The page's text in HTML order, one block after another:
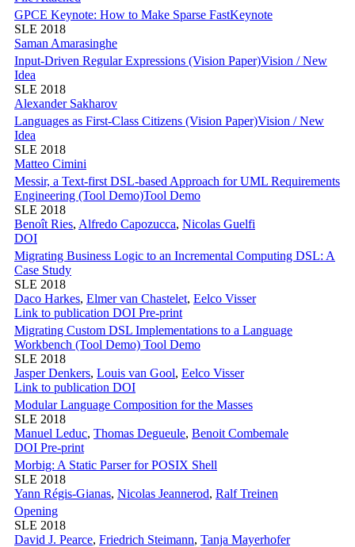
GPCE Keynote: How to Make Sparse FastKeynote
SLE 2018
Saman Amarasinghe
Input-Driven Regular Expressions (Vision Paper)Vision / New
Idea
SLE 2018
Alexander Sakharov
Languages as First-Class Citizens (Vision Paper)Vision / New
Idea
SLE 2018
Matteo Cimini
Messir, a Text-first DSL-based Approach for UML Requirements
Engineering (Tool Demo)Tool Demo
SLE 2018
Benoît Ries, Alfredo Capozucca, Nicolas Guelfi
DOI
Migrating Business Logic to an Incremental Computing DSL: A
Case Study
SLE 2018
Daco Harkes, Elmer van Chastelet, Eelco Visser
Link to publication DOI Pre-print
Migrating Custom DSL Implementations to a Language
Workbench (Tool Demo) Tool Demo
SLE 2018
Jasper Denkers, Louis van Gool, Eelco Visser
Link to publication DOI
Modular Language Composition for the Masses
SLE 2018
Manuel Leduc, Thomas Degueule, Benoit Combemale
DOI Pre-print
Morbig: A Static Parser for POSIX Shell
SLE 2018
Yann Régis-Gianas, Nicolas Jeannerod, Ralf Treinen
Opening
SLE 2018
David J. Pearce, Friedrich Steimann, Tanja Mayerhofer